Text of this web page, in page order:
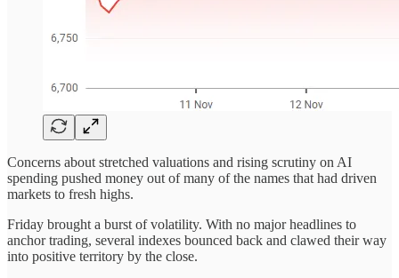
Concerns about stretched valuations and rising scrutiny on AI
spending pushed money out of many of the names that had driven
markets to fresh highs.
Friday brought a burst of volatility. With no major headlines to
anchor trading, several indexes bounced back and clawed their way
into positive territory by the close.